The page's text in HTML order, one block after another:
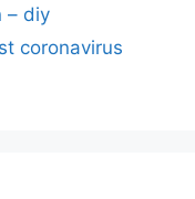
– diy
coronavirus